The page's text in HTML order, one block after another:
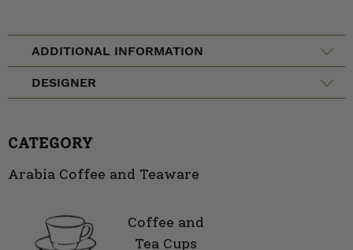
ADDITIONAL INFORMATION
DESIGNER
CATEGORY
Arabia Coffee and Teaware
Coffee and
Tea Cups